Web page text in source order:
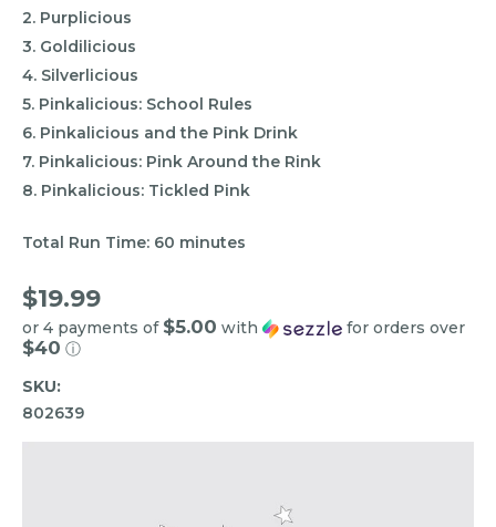
2. Purplicious
3. Goldilicious
4. Silverlicious
5. Pinkalicious: School Rules
6. Pinkalicious and the Pink Drink
7. Pinkalicious: Pink Around the Rink
8. Pinkalicious: Tickled Pink
Total Run Time: 60 minutes
$19.99
or 4 payments of $5.00 with for orders over
$40 ⓘ
SKU:
802639